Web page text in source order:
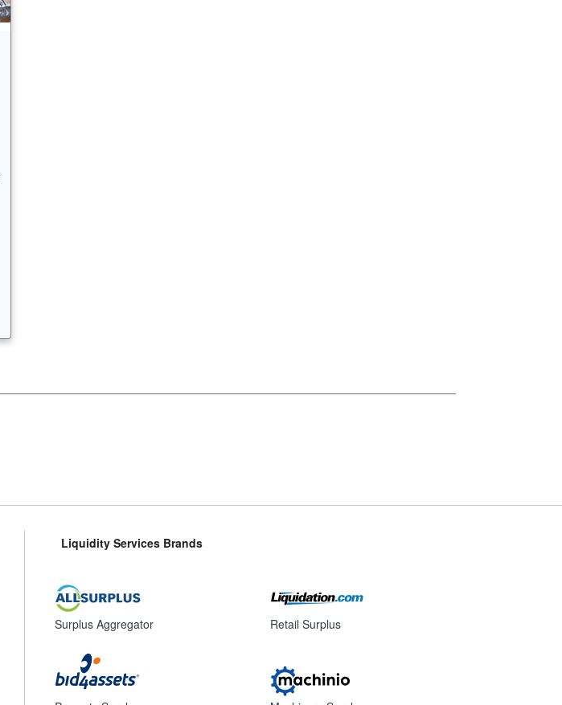
Liquidity Services Brands
Surplus Aggregator Retail Surplus